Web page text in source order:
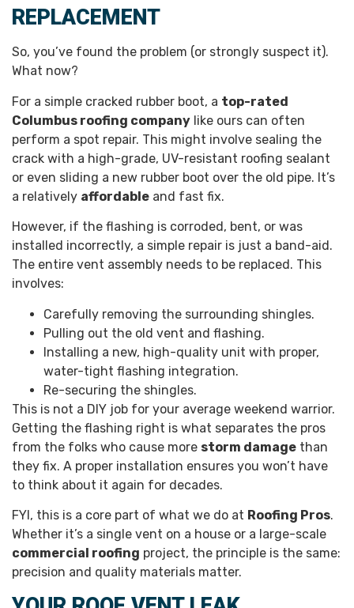
REPLACEMENT
So, you’ve found the problem (or strongly suspect it).
What now?
For a simple cracked rubber boot, a top-rated
Columbus roofing company like ours can often
perform a spot repair. This might involve sealing the
crack with a high-grade, UV-resistant roofing sealant
or even sliding a new rubber boot over the old pipe. It’s
a relatively affordable and fast fix.
However, if the flashing is corroded, bent, or was
installed incorrectly, a simple repair is just a band-aid.
The entire vent assembly needs to be replaced. This
involves:
Carefully removing the surrounding shingles.
Pulling out the old vent and flashing.
Installing a new, high-quality unit with proper,
water-tight flashing integration.
Re-securing the shingles.
This is not a DIY job for your average weekend warrior.
Getting the flashing right is what separates the pros
from the folks who cause more storm damage than
they fix. A proper installation ensures you won’t have
to think about it again for decades.
FYI, this is a core part of what we do at Roofing Pros.
Whether it’s a single vent on a house or a large-scale
commercial roofing project, the principle is the same:
precision and quality materials matter.